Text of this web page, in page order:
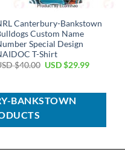
Canterbury-Bankstown
Custom Name
Special Design
T-Shirt
$40.00 Original
$40.00.
USD $29.99Current
$29.99.
BANKSTOWN